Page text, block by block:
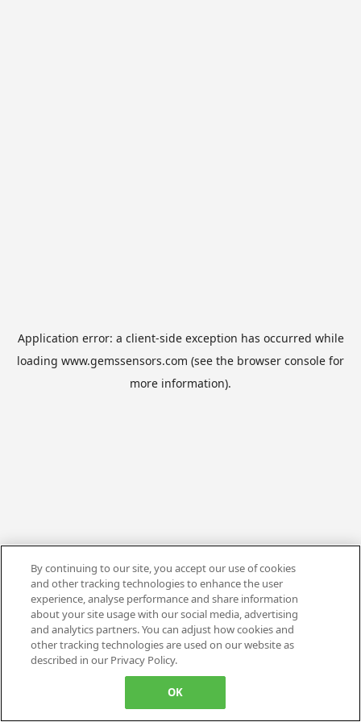
Application error: a client-side exception has occurred while
loading www.gemssensors.com (see the browser console for
more information).
By continuing to our site, you accept our use of cookies
and other tracking technologies to enhance the user
experience, analyse performance and share information
about your site usage with our social media, advertising
and analytics partners. You can adjust how cookies and
other tracking technologies are used on our website as
described in our Privacy Policy.
OK